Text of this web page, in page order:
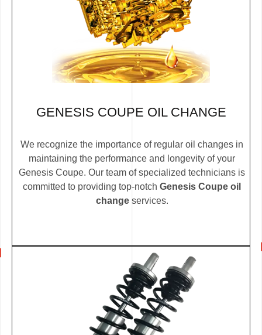
GENESIS COUPE OIL CHANGE
We recognize the importance of regular oil changes in
maintaining the performance and longevity of your
Genesis Coupe. Our team of specialized technicians is
committed to providing top-notch Genesis Coupe oil
changeservices.